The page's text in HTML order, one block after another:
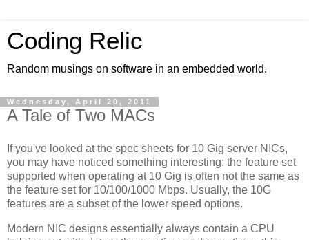
Coding Relic
Random musings on software in an embedded world.
Wednesday, April 20, 2011
A Tale of Two MACs
If you've looked at the spec sheets for 10 Gig server NICs,
you may have noticed something interesting: the feature set
supported when operating at 10 Gig is often not the same as
the feature set for 10/100/1000 Mbps. Usually, the 10G
features are a subset of the lower speed options.
Modern NIC designs essentially always contain a CPU